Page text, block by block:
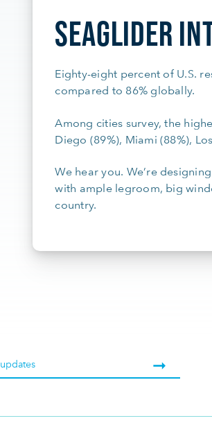
SEAGLIDER
Eighty-eight percent of U.S.
compared to 86% globally.
Among cities survey, the
Diego (89%), Miami (88%),
We hear you. We’re
with ample legroom, big
country.